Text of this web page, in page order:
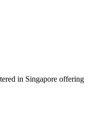
in Singapore offering